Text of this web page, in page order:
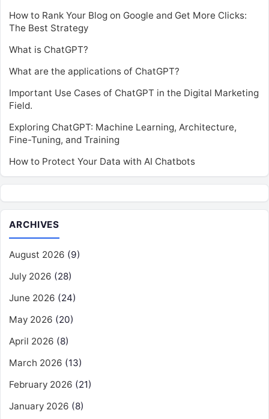
How to Rank Your Blog on Google and Get More Clicks:
The Best Strategy
What is ChatGPT?
What are the applications of ChatGPT?
Important Use Cases of ChatGPT in the Digital Marketing
Field.
Exploring ChatGPT: Machine Learning, Architecture,
Fine-Tuning, and Training
How to Protect Your Data with AI Chatbots
ARCHIVES
August 2026 (9)
July 2026 (28)
June 2026 (24)
May 2026 (20)
April 2026 (8)
March 2026 (13)
February 2026 (21)
January 2026 (8)